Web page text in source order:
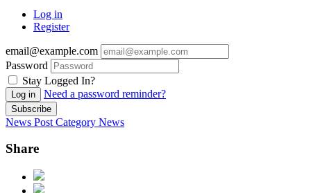
Log in
Register
email@example.com
Password
Stay Logged In?
Log in Need a password reminder?
Subscribe
News Post Category News
Share